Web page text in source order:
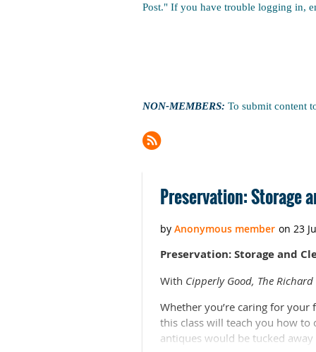
Post." If you have trouble logging in,
NON-MEMBERS: To submit content
Preservation: Storage
Preservation: Storage and
With Cipperly Good, The
Whether you’re caring for
this class will teach you how to
antiques would be tucked